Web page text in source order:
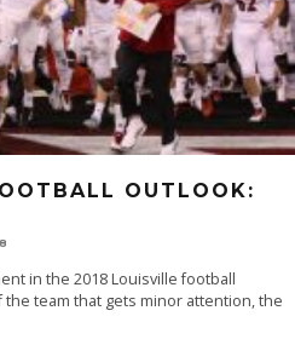
OUTLOOK:
in the 2018 Louisville football
team that gets minor attention, the